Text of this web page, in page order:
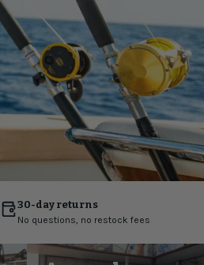
30-day returns
No questions, no restock fees